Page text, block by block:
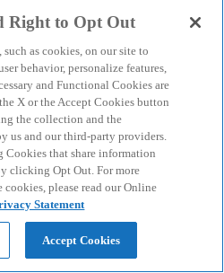
Right to Opt Out
as cookies, on our site to
behavior, personalize features,
and Functional Cookies are
X or the Accept Cookies button
the collection and the
us and our third-party providers.
that share information
clicking Opt Out. For more
please read our Online
Statement
Accept Cookies